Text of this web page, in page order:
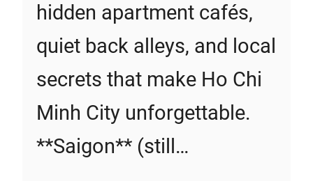
hidden apartment cafés,
quiet back alleys, and local
secrets that make Ho Chi
Minh City unforgettable.
**Saigon** (still…